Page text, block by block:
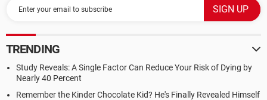
TRENDING
Study Reveals: A Single Factor Can Reduce Your Risk of Dying by
Nearly 40 Percent
Remember the Kinder Chocolate Kid? He's Finally Revealed Himself